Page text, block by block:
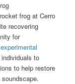
frog at Cerro
recovering
for
experimental
to
to help restore